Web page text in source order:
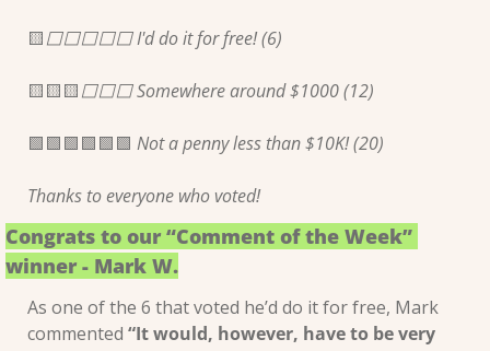
🟨⬜️⬜️⬜️⬜️⬜️ I'd do it for free! (6)
🟨🟨🟨⬜️⬜️⬜️ Somewhere around $1000 (12)
🟩🟩🟩🟩🟩🟩 Not a penny less than $10K! (20)
Thanks to everyone who voted!
Congrats to our “Comment of the Week”
winner - Mark W.
As one of the 6 that voted he’d do it for free, Mark
commented “It would, however, have to be very